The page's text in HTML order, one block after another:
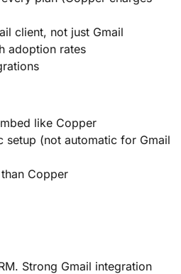
client, not just Gmail
adoption rates
like Copper
setup (not automatic for Gmail
Copper
Strong Gmail integration